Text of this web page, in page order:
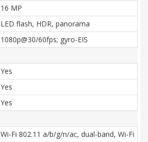
16 MP
LED flash, HDR, panorama
1080p@30/60fps; gyro-EIS
Yes
Yes
Yes
Wi-Fi 802.11 a/b/g/n/ac, dual-band, Wi-Fi